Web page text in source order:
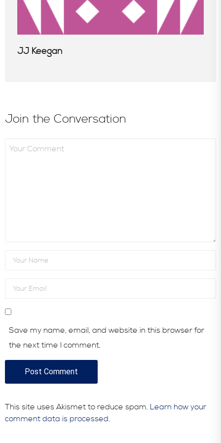
JJ Keegan
Join the Conversation
Save my name, email, and website in this browser for
the next time I comment.
This site uses Akismet to reduce spam. Learn how your
comment data is processed.